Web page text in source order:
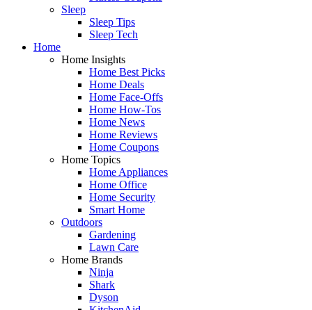
Sleep
Sleep Tips
Sleep Tech
Home
Home Insights
Home Best Picks
Home Deals
Home Face-Offs
Home How-Tos
Home News
Home Reviews
Home Coupons
Home Topics
Home Appliances
Home Office
Home Security
Smart Home
Outdoors
Gardening
Lawn Care
Home Brands
Ninja
Shark
Dyson